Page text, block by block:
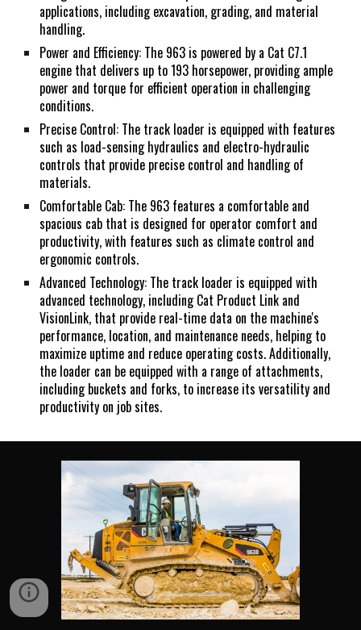
applications, including excavation, grading, and material
handling.
Power and Efficiency: The 963 is powered by a Cat C7.1
engine that delivers up to 193 horsepower, providing ample
power and torque for efficient operation in challenging
conditions.
Precise Control: The track loader is equipped with features
such as load-sensing hydraulics and electro-hydraulic
controls that provide precise control and handling of
materials.
Comfortable Cab: The 963 features a comfortable and
spacious cab that is designed for operator comfort and
productivity, with features such as climate control and
ergonomic controls.
Advanced Technology: The track loader is equipped with
advanced technology, including Cat Product Link and
VisionLink, that provide real-time data on the machine's
performance, location, and maintenance needs, helping to
maximize uptime and reduce operating costs. Additionally,
the loader can be equipped with a range of attachments,
including buckets and forks, to increase its versatility and
productivity on job sites.